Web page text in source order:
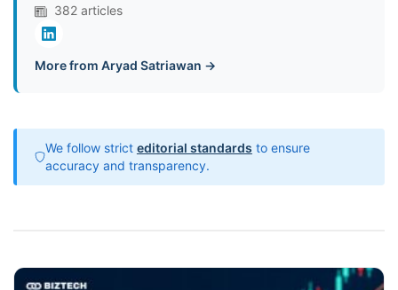
382 articles
More from Aryad Satriawan →
We follow strict editorial standards to ensure
accuracy and transparency.